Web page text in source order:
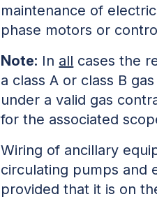
maintenance of
phase motors or
Note: In all cases the
a class A or class B
under a valid gas
for the associated
Wiring of ancillary
circulating pumps and
provided that it is on